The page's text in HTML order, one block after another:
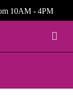
10AM - 4PM